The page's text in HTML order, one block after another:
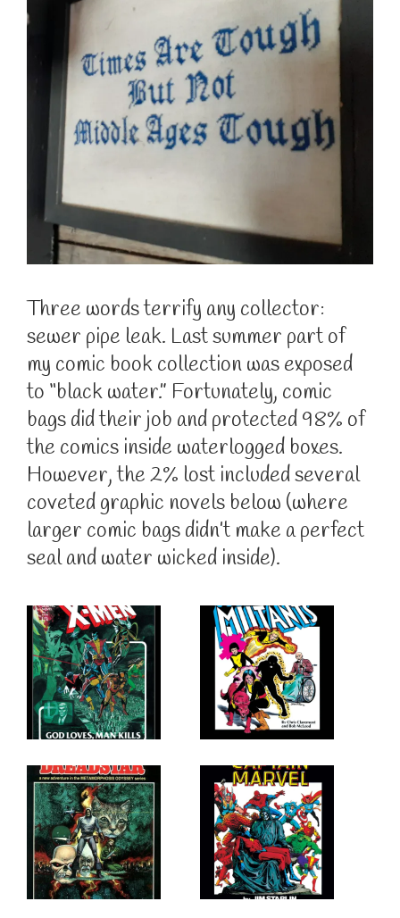
Three words terrify any collector:
sewer pipe leak. Last summer part of
my comic book collection was exposed
to “black water.” Fortunately, comic
bags did their job and protected 98% of
the comics inside waterlogged boxes.
However, the 2% lost included several
coveted graphic novels below (where
larger comic bags didn’t make a perfect
seal and water wicked inside).